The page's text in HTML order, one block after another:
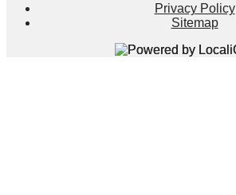
Privacy Policy
Sitemap